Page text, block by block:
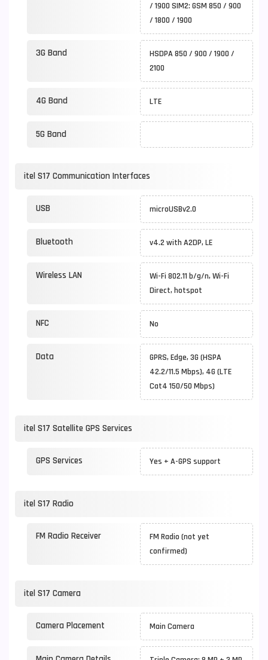
/ 1900 SIM2: GSM 850 / 900
/ 1800 / 1900
3G Band
HSDPA 850 / 900 / 1900 /
2100
4G Band LTE
5G Band
itel S17 Communication Interfaces
USB microUSBv2.0
Bluetooth v4.2 with A2DP, LE
Wireless LAN
Wi-Fi 802.11 b/g/n, Wi-Fi
Direct, hotspot
NFC No
Data
GPRS, Edge, 3G (HSPA
42.2/11.5 Mbps), 4G (LTE
Cat4 150/50 Mbps)
itel S17 Satellite GPS Services
GPS Services Yes + A-GPS support
itel S17 Radio
FM Radio Receiver
FM Radio (not yet
confirmed)
itel S17 Camera
Camera Placement Main Camera